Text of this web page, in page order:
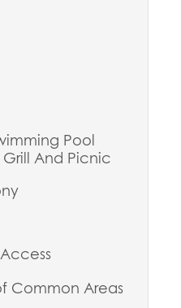
Pool
And Picnic
Common Areas